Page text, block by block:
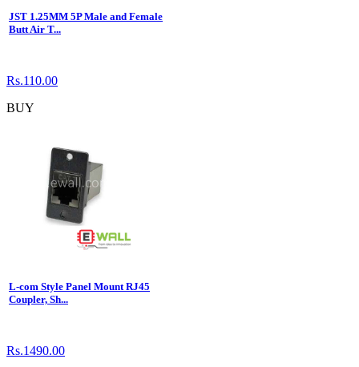
JST 1.25MM 5P Male and Female
Butt Air T...
Rs.110.00
BUY
L-com Style Panel Mount RJ45
Coupler, Sh...
Rs.1490.00